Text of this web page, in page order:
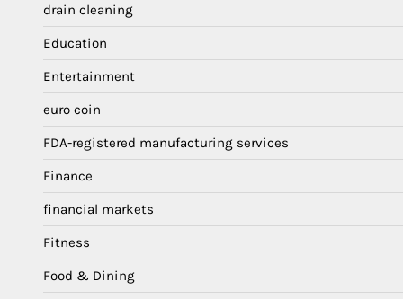
drain cleaning
Education
Entertainment
euro coin
FDA-registered manufacturing services
Finance
financial markets
Fitness
Food & Dining